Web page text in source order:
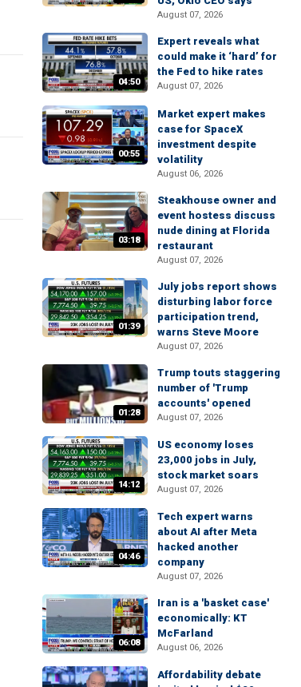
August 07, 2026
04:50
Expert reveals what
could make it ‘hard’ for
the Fed to hike rates
August 07, 2026
00:55
Market expert makes
case for SpaceX
investment despite
volatility
August 06, 2026
03:18
Steakhouse owner and
event hostess discuss
nude dining at Florida
restaurant
August 07, 2026
01:39
July jobs report shows
disturbing labor force
participation trend,
warns Steve Moore
August 07, 2026
01:28
Trump touts staggering
number of 'Trump
accounts' opened
August 07, 2026
14:12
US economy loses
23,000 jobs in July,
stock market soars
August 07, 2026
04:46
Tech expert warns
about AI after Meta
hacked another
company
August 07, 2026
06:08
Iran is a 'basket case'
economically: KT
McFarland
August 06, 2026
Affordability debate